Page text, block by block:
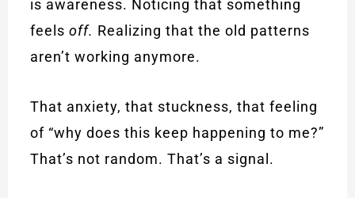
is awareness. Noticing that something
feelsoff. Realizing that the old patterns
aren’t working anymore.
That anxiety, that stuckness, that feeling
of “why does this keep happening to me?”
That’s not random. That’s a signal.